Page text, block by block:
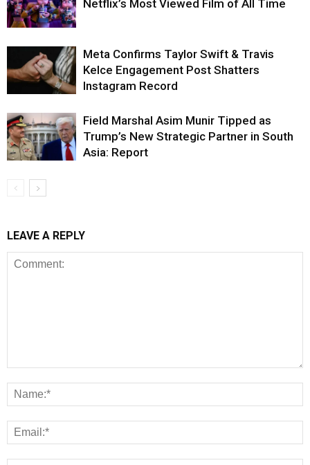
Netflix’s Most Viewed Film of All Time
Meta Confirms Taylor Swift & Travis
Kelce Engagement Post Shatters
Instagram Record
Field Marshal Asim Munir Tipped as
Trump’s New Strategic Partner in South
Asia: Report
LEAVE A REPLY